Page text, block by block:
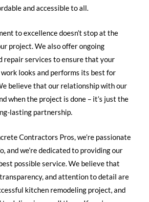
and accessible to all.
to excellence doesn’t stop at the
project. We also offer ongoing
repair services to ensure that your
looks and performs its best for
believe that our relationship with our
when the project is done – it’s just the
lasting partnership.
Contractors Pros, we’re passionate
and we’re dedicated to providing our
possible service. We believe that
and attention to detail are
kitchen remodeling project, and